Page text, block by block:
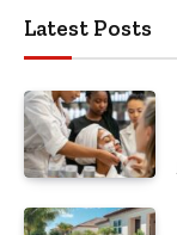
Latest Posts